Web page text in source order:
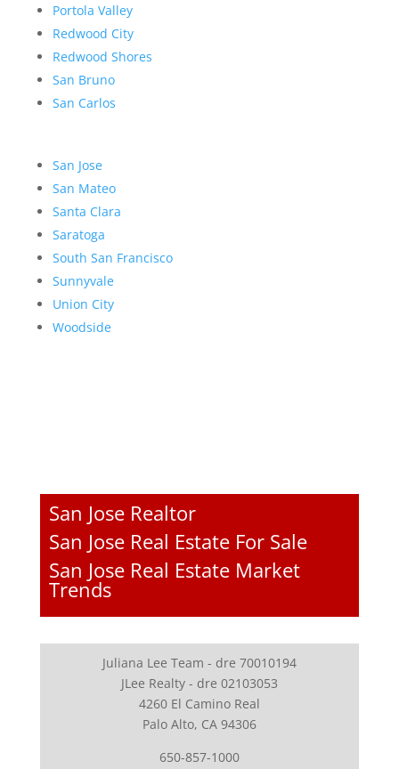
Portola Valley
Redwood City
Redwood Shores
San Bruno
San Carlos
San Jose
San Mateo
Santa Clara
Saratoga
South San Francisco
Sunnyvale
Union City
Woodside
San Jose Realtor
San Jose Real Estate For Sale
San Jose Real Estate Market
Trends
Juliana Lee Team - dre 70010194
JLee Realty - dre 02103053
4260 El Camino Real
Palo Alto, CA 94306
650-857-1000